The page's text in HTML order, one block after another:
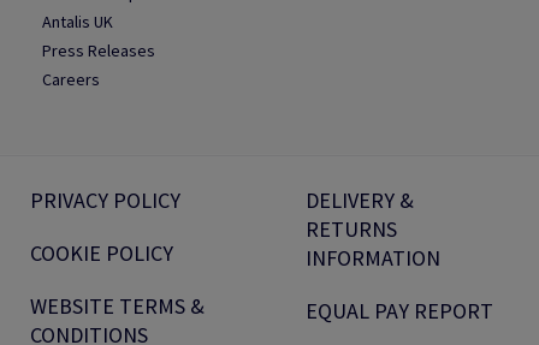
Antalis UK
Press Releases
Careers
PRIVACY POLICY
COOKIE POLICY
WEBSITE TERMS &
CONDITIONS
DELIVERY &
RETURNS
INFORMATION
EQUAL PAY REPORT